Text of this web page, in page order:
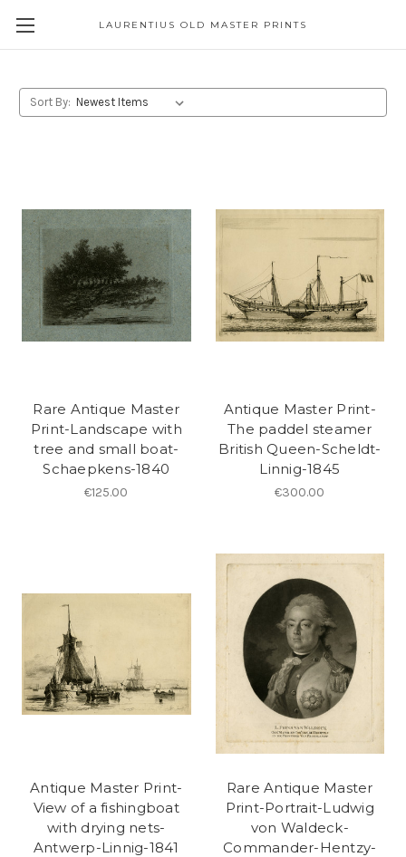
LAURENTIUS OLD MASTER PRINTS
Sort By:
Rare Antique Master
Print-Landscape with
tree and small boat-
Schaepkens-1840
€125.00
Antique Master Print-
The paddel steamer
British Queen-Scheldt-
Linnig-1845
€300.00
Antique Master Print-
View of a fishingboat
with drying nets-
Antwerp-Linnig-1841
Rare Antique Master
Print-Portrait-Ludwig
von Waldeck-
Commander-Hentzy-